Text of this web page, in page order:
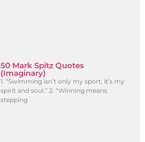
50 Mark Spitz Quotes
(Imaginary)
1. “Swimming isn’t only my sport; it’s my
spirit and soul.” 2. “Winning means
stepping